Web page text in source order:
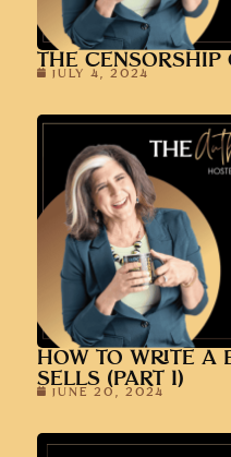
THE CENSORSHIP
JULY 4, 2024
HOW TO WRITE A
SELLS (PART 1)
JUNE 20, 2024